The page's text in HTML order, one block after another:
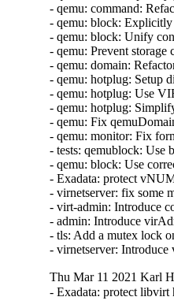
Thu Mar 11 2021 Karl
- Exadata: protect